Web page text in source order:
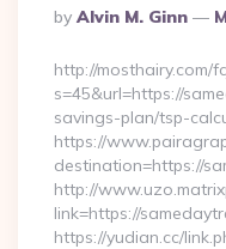
Posted
By
By Alvin M. Ginn
http://mosthairy.com/
s=45&url=https://
savings-plan/tsp-
https://
destination=https://
http://
link=https://
https://yudian.cc/